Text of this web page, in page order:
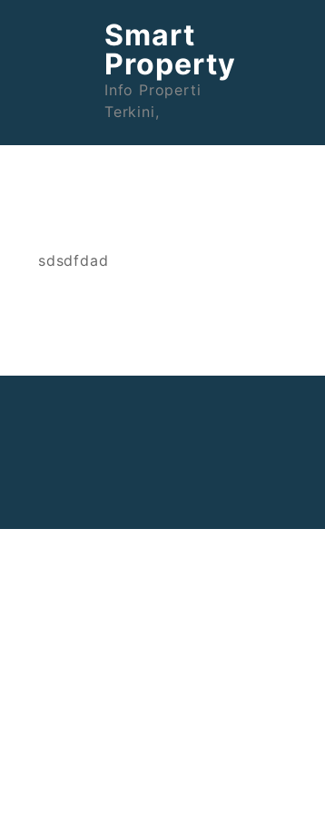
Smart
Property
Info Properti
Terkini,
sdsdfdad